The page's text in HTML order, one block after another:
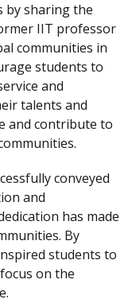
by sharing the
IIT professor
communities in
students to
and
talents and
and contribute to
conveyed
and
has made
By
students to
on the